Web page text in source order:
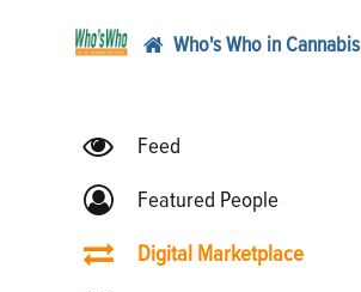
Who's Who in Cannabis
Feed
Featured People
Digital Marketplace